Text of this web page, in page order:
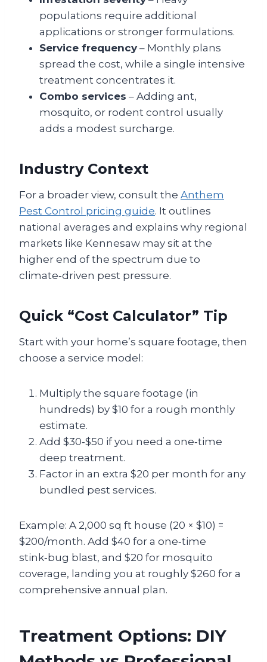
populations require additional
applications or stronger formulations.
Service frequency – Monthly plans
spread the cost, while a single intensive
treatment concentrates it.
Combo services – Adding ant,
mosquito, or rodent control usually
adds a modest surcharge.
Industry Context
For a broader view, consult the Anthem
Pest Control pricing guide. It outlines
national averages and explains why regional
markets like Kennesaw may sit at the
higher end of the spectrum due to
climate‑driven pest pressure.
Quick “Cost Calculator” Tip
Start with your home’s square footage, then
choose a service model:
Multiply the square footage (in
hundreds) by $10 for a rough monthly
estimate.
Add $30‑$50 if you need a one‑time
deep treatment.
Factor in an extra $20 per month for any
bundled pest services.
Example: A 2,000 sq ft house (20 × $10) =
$200/month. Add $40 for a one‑time
stink‑bug blast, and $20 for mosquito
coverage, landing you at roughly $260 for a
comprehensive annual plan.
Treatment Options: DIY